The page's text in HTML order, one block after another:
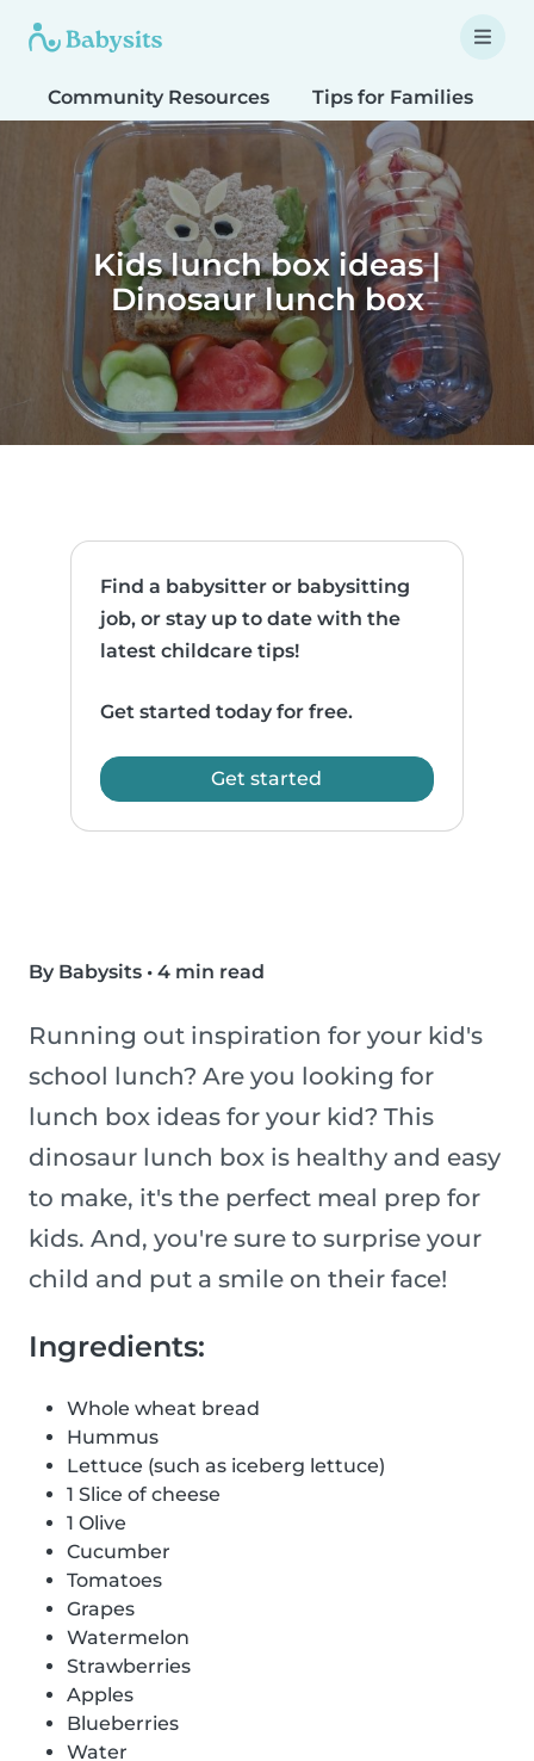
Community Resources Tips for Families
Kids lunch box ideas |
Dinosaur lunch box
Find a babysitter or babysitting
job, or stay up to date with the
latest childcare tips!
Get started today for free.
Get started
By Babysits • 4 min read
Running out inspiration for your kid's
school lunch? Are you looking for
lunch box ideas for your kid? This
dinosaur lunch box is healthy and easy
to make, it's the perfect meal prep for
kids. And, you're sure to surprise your
child and put a smile on their face!
Ingredients:
Whole wheat bread
Hummus
Lettuce (such as iceberg lettuce)
1 Slice of cheese
1 Olive
Cucumber
Tomatoes
Grapes
Watermelon
Strawberries
Apples
Blueberries
Water